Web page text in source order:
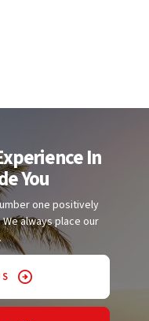
In
You
one positively
always place our